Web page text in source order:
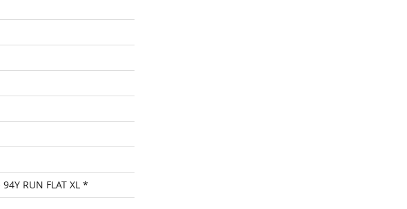
RUN FLAT XL *